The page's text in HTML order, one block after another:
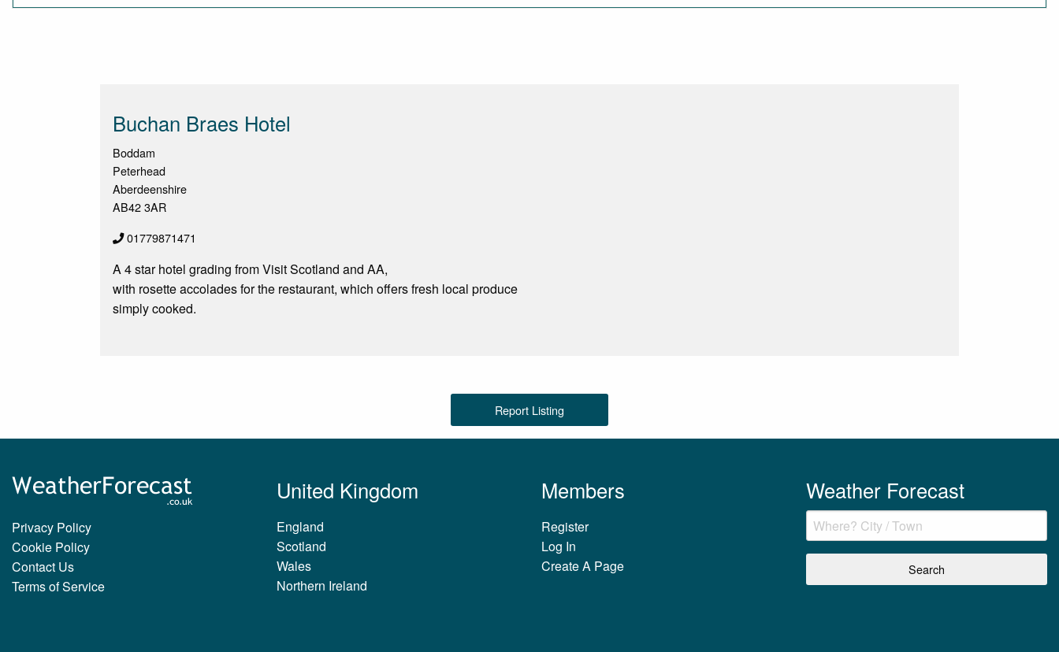
Buchan Braes Hotel
Boddam
Peterhead
Aberdeenshire
AB42 3AR
01779871471
A 4 star hotel grading from Visit Scotland and AA,
with rosette accolades for the restaurant, which offers fresh local produce
simply cooked.
Report Listing
Privacy Policy
Cookie Policy
Contact Us
Terms of Service
United Kingdom
England
Scotland
Wales
Northern Ireland
Members
Register
Log In
Create A Page
Weather Forecast